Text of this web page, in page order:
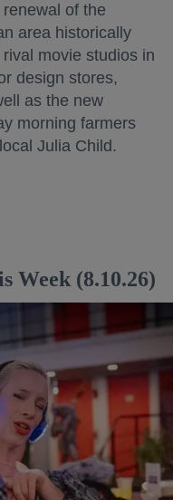
of the
area historically
movie studios in
design stores,
as the new
morning farmers
Julia Child.
Week (8.10.26)